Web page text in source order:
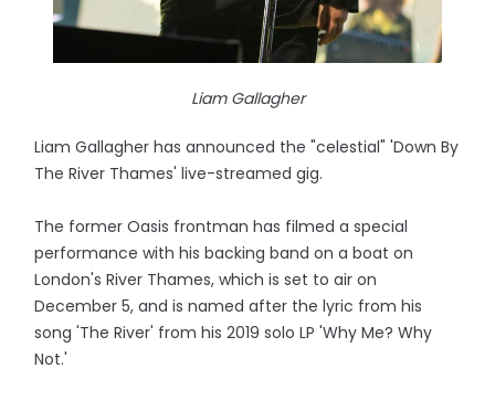
Liam Gallagher
Liam Gallagher has announced the "celestial" 'Down By
The River Thames' live-streamed gig.
The former Oasis frontman has filmed a special
performance with his backing band on a boat on
London's River Thames, which is set to air on
December 5, and is named after the lyric from his
song 'The River' from his 2019 solo LP 'Why Me? Why
Not.'